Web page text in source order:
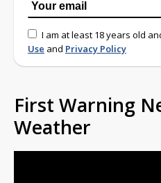
I am at least 18 years old
Use and Privacy Policy
First Warning
Weather